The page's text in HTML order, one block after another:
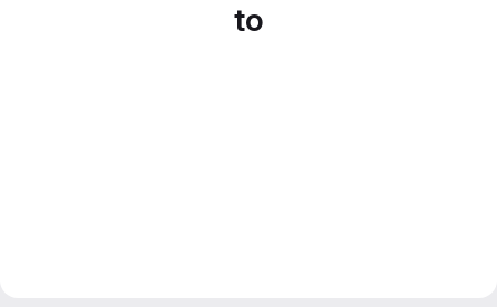
to